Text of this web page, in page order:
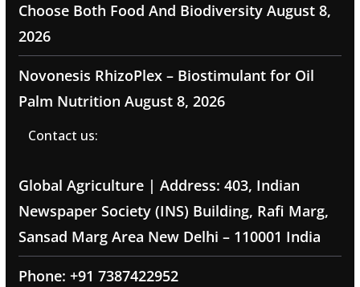
Choose Both Food And Biodiversity August 8,
2026
Novonesis RhizoPlex – Biostimulant for Oil
Palm Nutrition August 8, 2026
Contact us:
Global Agriculture | Address: 403, Indian
Newspaper Society (INS) Building, Rafi Marg,
Sansad Marg Area New Delhi – 110001 India
Phone: +91 7387422952